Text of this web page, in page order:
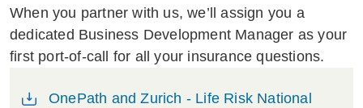
When you partner with us, we’ll assign you a
dedicated Business Development Manager as your
first port-of-call for all your insurance questions.
OnePath and Zurich - Life Risk National